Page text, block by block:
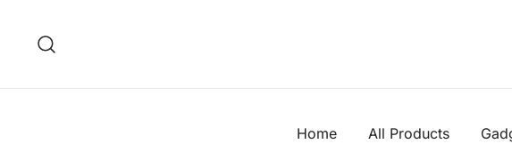
content
Home All Products